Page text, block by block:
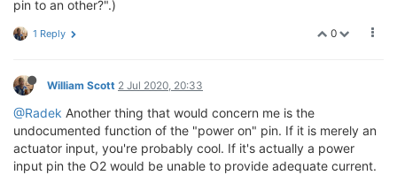
pin to an other?".)
0
1 Reply
William Scott 2 Jul 2020, 20:33
@Radek Another thing that would concern me is the
undocumented function of the "power on" pin. If it is merely an
actuator input, you're probably cool. If it's actually a power
input pin the O2 would be unable to provide adequate current.